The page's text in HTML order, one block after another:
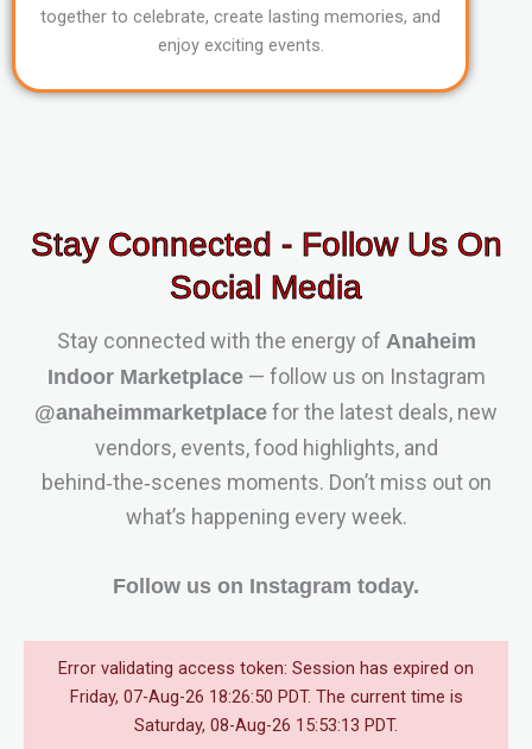
together to celebrate, create lasting memories, and
enjoy exciting events.
Stay Connected - Follow Us On
Social Media
Stay connected with the energy of Anaheim
Indoor Marketplace— follow us on Instagram
@anaheimmarketplace for the latest deals, new
vendors, events, food highlights, and
behind‑the‑scenes moments. Don’t miss out on
what’s happening every week.
Follow us on Instagram today.
Error validating access token: Session has expired on
Friday, 07-Aug-26 18:26:50 PDT. The current time is
Saturday, 08-Aug-26 15:53:13 PDT.